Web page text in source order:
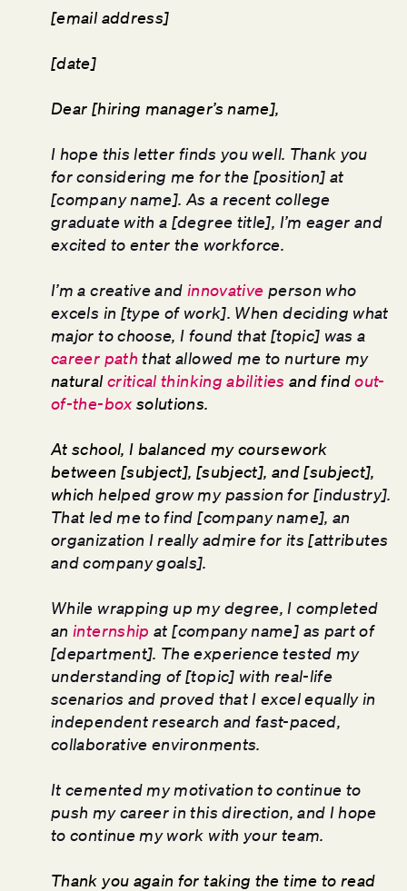
[email address]
[date]
Dear [hiring manager’s name],
I hope this letter finds you well. Thank you
for considering me for the [position] at
[company name]. As a recent college
graduate with a [degree title], I’m eager and
excited to enter the workforce.
I’m a creative and innovative person who
excels in [type of work]. When deciding what
major to choose, I found that [topic] was a
career path that allowed me to nurture my
natural critical thinking abilities and findout-
of-the-box solutions.
At school, I balanced my coursework
between [subject], [subject], and [subject],
which helped grow my passion for [industry].
That led me to find [company name], an
organization I really admire for its [attributes
and company goals].
While wrapping up my degree, I completed
an internship at [company name] as part of
[department]. The experience tested my
understanding of [topic] with real-life
scenarios and proved that I excel equally in
independent research and fast-paced,
collaborative environments.
It cemented my motivation to continue to
push my career in this direction, and I hope
to continue my work with your team.
Thank you again for taking the time to read